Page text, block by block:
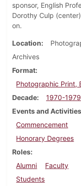
sponsor, English
Dorothy Culp
on.
Location
Archives
Format
Photographic Print,
Decade
1970-1979
Events and Activities
Commencement
Honorary Degrees
Roles
Alumni
Faculty
Students